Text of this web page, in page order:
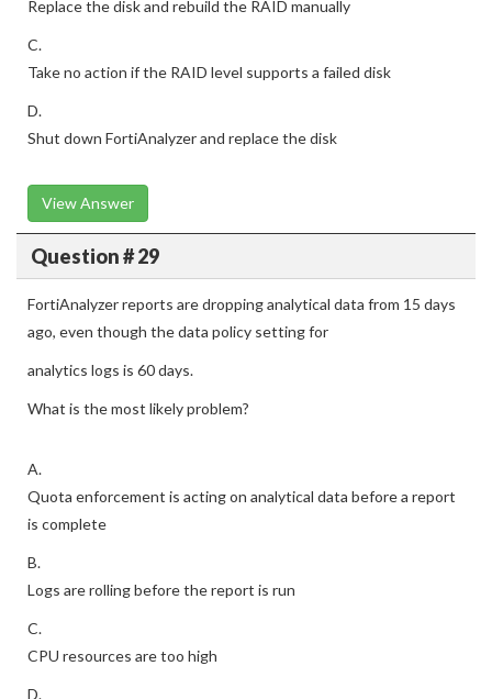
Replace the disk and rebuild the RAID manually
C.
Take no action if the RAID level supports a failed disk
D.
Shut down FortiAnalyzer and replace the disk
View Answer
Question # 29
FortiAnalyzer reports are dropping analytical data from 15 days
ago, even though the data policy setting for
analytics logs is 60 days.
What is the most likely problem?
A.
Quota enforcement is acting on analytical data before a report
is complete
B.
Logs are rolling before the report is run
C.
CPU resources are too high
D.